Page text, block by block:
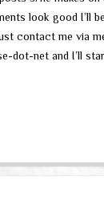
look good I’ll
contact me via
dot-net and I’ll